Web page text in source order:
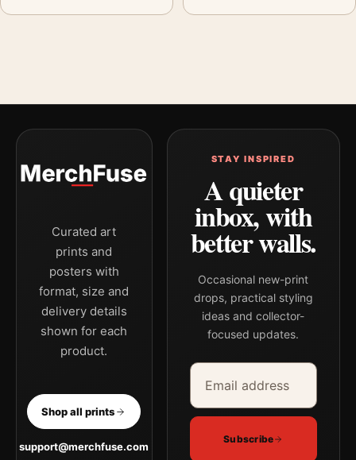
Curated art
prints and
posters with
format, size and
delivery details
shown for each
product.
Shop all prints
support@merchfuse.com
STAY INSPIRED
A quieter
inbox, with
better walls.
Occasional new-print
drops, practical styling
ideas and collector-
focused updates.
Email address
Company
Subscribe